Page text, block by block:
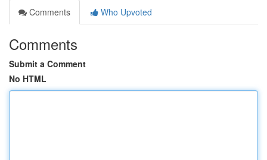
Comments
Who Upvoted
Comments
Submit a Comment
No HTML